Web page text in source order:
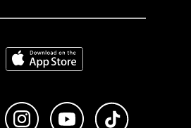
Download on the App Store
Like us on FacebookFollow us on Instagram
Subscribe to us on